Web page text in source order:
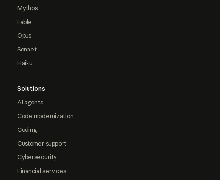
Mythos
Fable
Opus
Sonnet
Haiku
Solutions
AI agents
Code modernization
Coding
Customer support
Cybersecurity
Financial services